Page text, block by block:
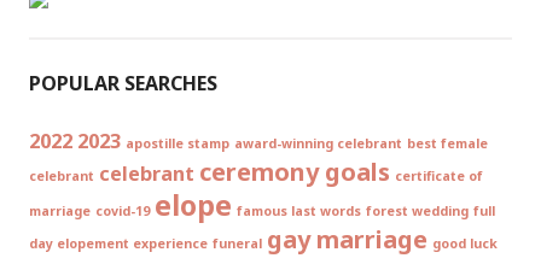
POPULAR SEARCHES
2022 2023 apostille stamp award-winning celebrant best female
celebrant celebrant ceremony goals certificate of
marriage covid-19 elope famous last words forest wedding full
day elopement experience funeral gay marriage good luck